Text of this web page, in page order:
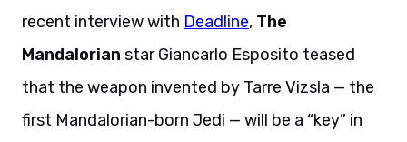
recent interview with Deadline, The
Mandalorian star Giancarlo Esposito teased
that the weapon invented by Tarre Vizsla — the
first Mandalorian-born Jedi — will be a “key” in